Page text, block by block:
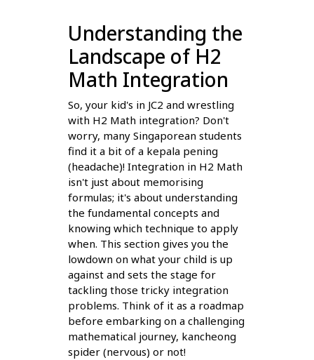
Understanding the
Landscape of H2
Math Integration
So, your kid's in JC2 and wrestling
with H2 Math integration? Don't
worry, many Singaporean students
find it a bit of a kepala pening
(headache)! Integration in H2 Math
isn't just about memorising
formulas; it's about understanding
the fundamental concepts and
knowing which technique to apply
when. This section gives you the
lowdown on what your child is up
against and sets the stage for
tackling those tricky integration
problems. Think of it as a roadmap
before embarking on a challenging
mathematical journey, kancheong
spider (nervous) or not!